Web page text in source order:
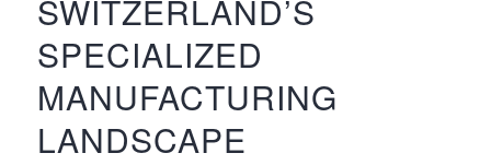
SWITZERLAND’S
SPECIALIZED
MANUFACTURING
LANDSCAPE